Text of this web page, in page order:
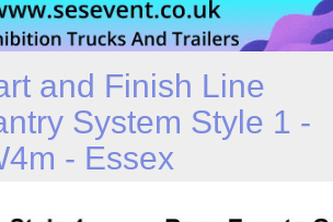
and Finish Line
System Style 1 -
- Essex